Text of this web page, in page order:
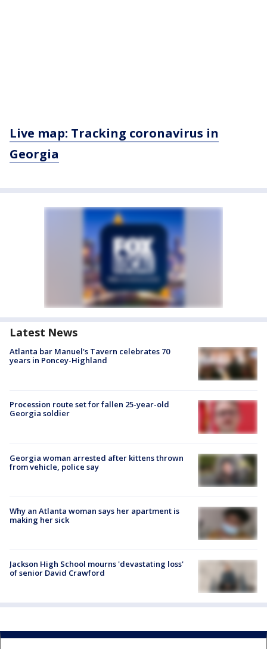
Live map: Tracking coronavirus in
Georgia
Latest News
Atlanta bar Manuel's Tavern celebrates 70
years in Poncey-Highland
Procession route set for fallen 25-year-old
Georgia soldier
Georgia woman arrested after kittens thrown
from vehicle, police say
Why an Atlanta woman says her apartment is
making her sick
Jackson High School mourns 'devastating loss'
of senior David Crawford